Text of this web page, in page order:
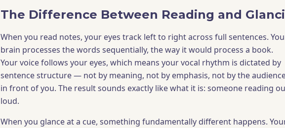
The Difference Between Reading and
When you read notes, your eyes track left to right across full sentences.
brain processes the words sequentially, the way it would process a book.
Your voice follows your eyes, which means your vocal rhythm is dictated by
sentence structure — not by meaning, not by emphasis, not by the
in front of you. The result sounds exactly like what it is: someone reading
loud.
When you glance at a cue, something fundamentally different happens.